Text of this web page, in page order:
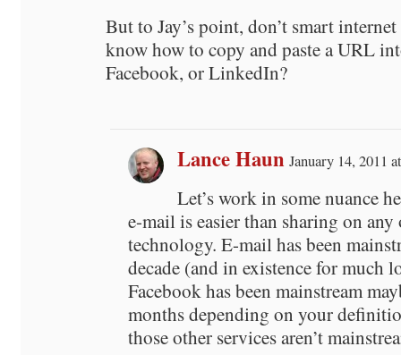
But to Jay’s point, don’t smart internet
know how to copy and paste a URL
Facebook, or LinkedIn?
Lance Haun January 14, 2011
Let’s work in some nuance
e-mail is easier than sharing on any
technology. E-mail has been
decade (and in existence for much
Facebook has been mainstream
months depending on your
those other services aren’t